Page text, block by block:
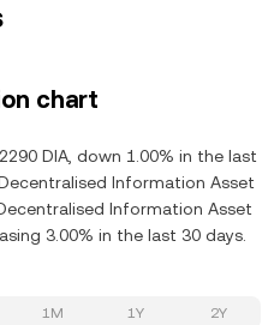
chart
DIA, down 1.00% in the last
Information Asset
Information Asset
3.00% in the last 30 days.
1M 1Y 2Y